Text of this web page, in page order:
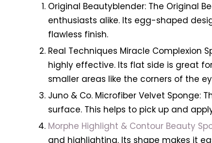
Original Beautyblender: The Original
enthusiasts alike. Its egg-shaped
flawless finish.
Real Techniques Miracle Complexion
highly effective. Its flat side is great
smaller areas like the corners of the
Juno & Co. Microfiber Velvet Sponge:
surface. This helps to pick up and
Morphe Highlight & Contour Beauty
and highlighting. Its shape makes it